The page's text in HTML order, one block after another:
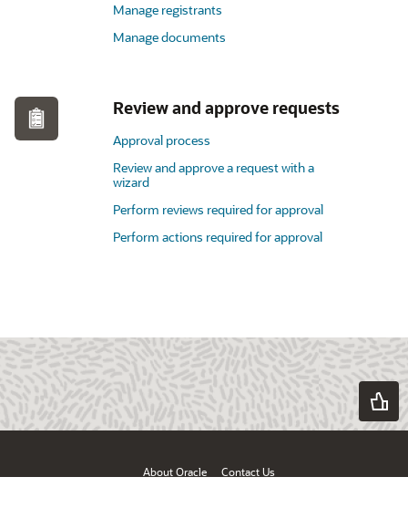
Manage registrants
Manage documents
Review and approve requests
Approval process
Review and approve a request with a
wizard
Perform reviews required for approval
Perform actions required for approval
About Oracle
Contact Us